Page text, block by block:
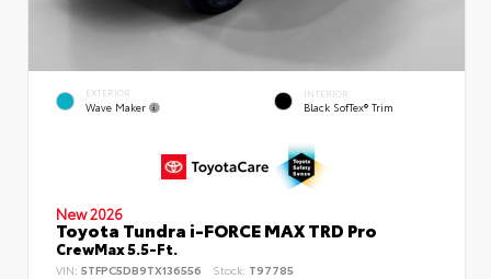
EXTERIOR
Wave Maker
INTERIOR
Black SofTex® Trim
New 2026
Toyota Tundra i-FORCE MAX TRD Pro
CrewMax 5.5-Ft.
VIN: 5TFPC5DB9TX136556 Stock: T97785